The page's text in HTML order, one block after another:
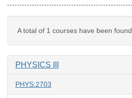
A total of 1 courses have been found.
PHYSICS III
PHYS:2703